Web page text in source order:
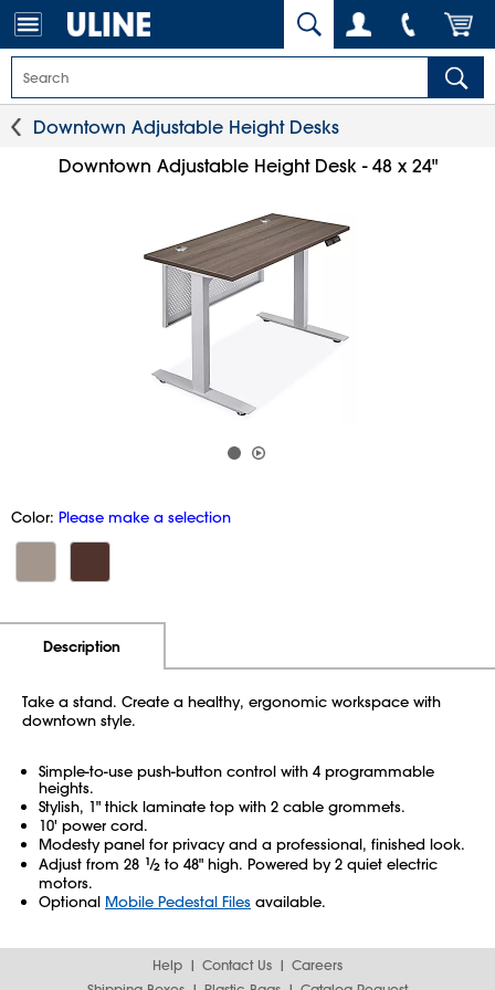
Downtown Adjustable Height Desks
Downtown Adjustable Height Desk - 48 x 24"
Color: Please make a selection
Description
Take a stand. Create a healthy, ergonomic workspace with
downtown style.
Simple-to-use push-button control with 4 programmable
heights.
Stylish, 1" thick laminate top with 2 cable grommets.
10' power cord.
Modesty panel for privacy and a professional, finished look.
Adjust from 28 1⁄2 to 48" high. Powered by 2 quiet electric
motors.
Optional Mobile Pedestal Files available.
Help Contact Us
Careers